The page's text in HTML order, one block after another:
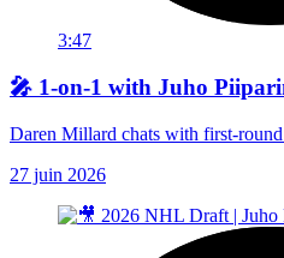
3:47
🎤 1-on-1 with Juho
Daren Millard chats with first-
27 juin 2026